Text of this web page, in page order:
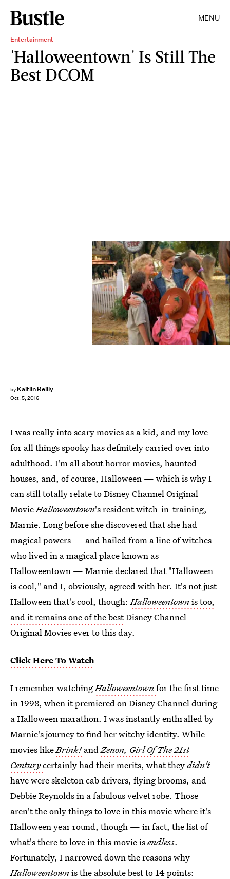
MENU
Entertainment
'Halloweentown' Is Still The
Best DCOM
by Kaitlin Reilly
Oct. 5, 2016
I was really into scary movies as a kid, and my love
for all things spooky has definitely carried over into
adulthood. I'm all about horror movies, haunted
houses, and, of course, Halloween — which is why I
can still totally relate to Disney Channel Original
MovieHalloweentown's resident witch-in-training,
Marnie. Long before she discovered that she had
magical powers — and hailed from a line of witches
who lived in a magical place known as
Halloweentown — Marnie declared that "Halloween
is cool," and I, obviously, agreed with her. It's not just
Halloween that's cool, though:Halloweentownis too,
and it remains one of the bestDisney Channel
Original Movies ever to this day.
Click Here To Watch
I remember watchingHalloweentownfor the first time
in 1998, when it premiered on Disney Channel during
a Halloween marathon. I was instantly enthralled by
Marnie's journey to find her witchy identity. While
movies likeBrink! andZenon, Girl Of The 21st
Centurycertainly had their merits, what theydidn't
have were skeleton cab drivers, flying brooms, and
Debbie Reynolds in a fabulous velvet robe. Those
aren't the only things to love in this movie where it's
Halloween year round, though — in fact, the list of
what's there to love in this movie isendless.
Fortunately, I narrowed down the reasons why
Halloweentownis the absolute best to 14 points: